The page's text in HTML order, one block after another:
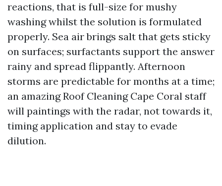
reactions, that is full-size for mushy
washing whilst the solution is formulated
properly. Sea air brings salt that gets sticky
on surfaces; surfactants support the answer
rainy and spread flippantly. Afternoon
storms are predictable for months at a time;
an amazing Roof Cleaning Cape Coral staff
will paintings with the radar, not towards it,
timing application and stay to evade
dilution.